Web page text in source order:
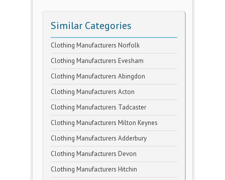
Similar Categories
Clothing Manufacturers Norfolk
Clothing Manufacturers Evesham
Clothing Manufacturers Abingdon
Clothing Manufacturers Acton
Clothing Manufacturers Tadcaster
Clothing Manufacturers Milton Keynes
Clothing Manufacturers Adderbury
Clothing Manufacturers Devon
Clothing Manufacturers Hitchin